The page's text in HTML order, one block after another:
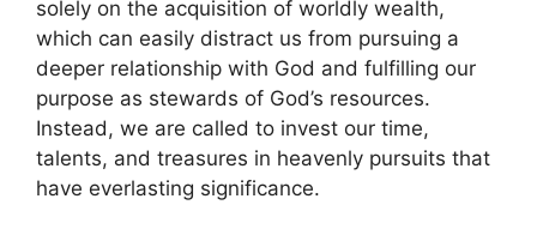
solely on the acquisition of worldly wealth,
which can easily distract us from pursuing a
deeper relationship with God and fulfilling our
purpose as stewards of God’s resources.
Instead, we are called to invest our time,
talents, and treasures in heavenly pursuits that
have everlasting significance.